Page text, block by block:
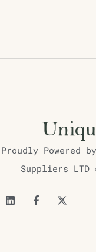
Proudly Powered by
Suppliers